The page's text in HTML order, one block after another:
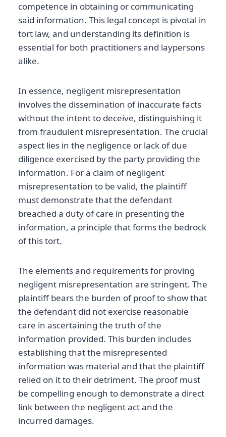
competence in obtaining or communicating
said information. This legal concept is pivotal in
tort law, and understanding its definition is
essential for both practitioners and laypersons
alike.
In essence, negligent misrepresentation
involves the dissemination of inaccurate facts
without the intent to deceive, distinguishing it
from fraudulent misrepresentation. The crucial
aspect lies in the negligence or lack of due
diligence exercised by the party providing the
information. For a claim of negligent
misrepresentation to be valid, the plaintiff
must demonstrate that the defendant
breached a duty of care in presenting the
information, a principle that forms the bedrock
of this tort.
The elements and requirements for proving
negligent misrepresentation are stringent. The
plaintiff bears the burden of proof to show that
the defendant did not exercise reasonable
care in ascertaining the truth of the
information provided. This burden includes
establishing that the misrepresented
information was material and that the plaintiff
relied on it to their detriment. The proof must
be compelling enough to demonstrate a direct
link between the negligent act and the
incurred damages.